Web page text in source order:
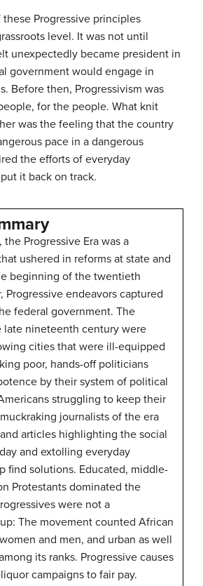
Progressive principles
level. It was not until
unexpectedly became president in
government would engage in
Before then, Progressivism was
for the people. What knit
was the feeling that the country
pace in a dangerous
the efforts of everyday
it back on track.
Progressive Era was a
ushered in reforms at state and
beginning of the twentieth
Progressive endeavors captured
federal government. The
late nineteenth century were
cities that were ill-equipped
poor, hands-off politicians
by their system of political
struggling to keep their
journalists of the era
articles highlighting the social
and extolling everyday
find solutions. Educated, middle-
Protestants dominated the
were not a
The movement counted African
and men, and urban as well
its ranks. Progressive causes
campaigns to fair pay.